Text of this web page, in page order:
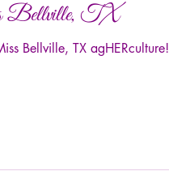
Bellville, TX
Bellville, TX agHERculture!